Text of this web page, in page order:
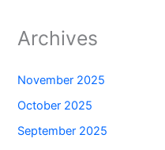
Archives
November 2025
October 2025
September 2025